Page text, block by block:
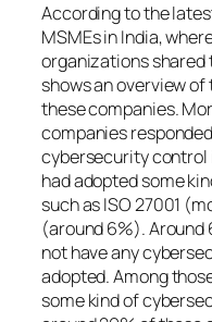
According to the
MSMEs in India,
organizations shared
shows an overview
these companies.
companies
cybersecurity control
had adopted some
such as ISO 27001
(around 6%).
not have any
adopted. Among
some kind of